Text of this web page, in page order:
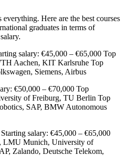
Here are the best courses
graduates in terms of
salary: €45,000 – €65,000 Top
Aachen, KIT Karlsruhe Top
Siemens, Airbus
€50,000 – €70,000 Top
of Freiburg, TU Berlin Top
SAP, BMW Autonomous
Starting salary: €45,000 – €65,000
LMU Munich, University of
Zalando, Deutsche Telekom,